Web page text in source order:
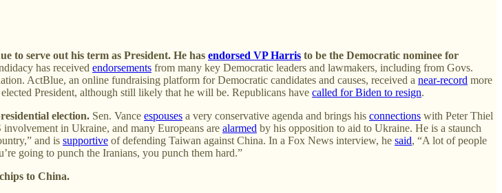
to serve out his term as President. He has endorsed VP Harris to be the Democratic nominee for
has received endorsements from many key Democratic leaders and lawmakers, including from Govs.
ActBlue, an online fundraising platform for Democratic candidates and causes, received a near-record more
President, although still likely that he will be. Republicans have called for Biden to resign.
election. Sen. Vance espouses a very conservative agenda and brings his connections with Peter Thiel
involvement in Ukraine, and many Europeans are alarmed by his opposition to aid to Ukraine. He is a staunch
and is supportive of defending Taiwan against China. In a Fox News interview, he said, “A lot of people
going to punch the Iranians, you punch them hard.”
to China.